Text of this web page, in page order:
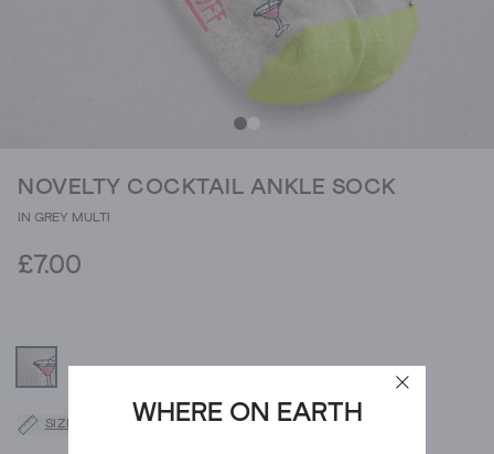
WHERE ON EARTH
NOVELTY COCKTAIL ANKLE SOCK
IN GREY MULTI
£7.00
SIZE GUIDE